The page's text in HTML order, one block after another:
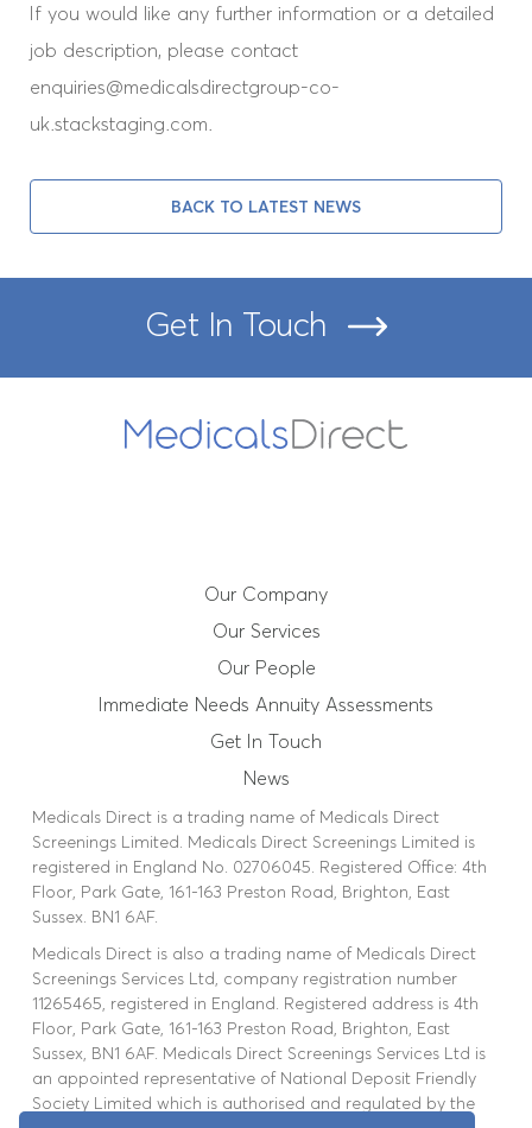
Our Services
Our People
Assessments
Booking Portal
If you would like any further information or a detailed
job description, please contact
enquiries@medicalsdirectgroup-co-
uk.stackstaging.com.
BACK TO LATEST NEWS
Get In Touch
Our Company
Our Services
Our People
Immediate Needs Annuity Assessments
Get In Touch
News
Medicals Direct is a trading name of Medicals Direct
Screenings Limited. Medicals Direct Screenings Limited is
registered in England No. 02706045. Registered Office: 4th
Floor, Park Gate, 161-163 Preston Road, Brighton, East
Sussex. BN1 6AF.
Medicals Direct is also a trading name of Medicals Direct
Screenings Services Ltd, company registration number
11265465, registered in England. Registered address is 4th
Floor, Park Gate, 161-163 Preston Road, Brighton, East
Sussex, BN1 6AF. Medicals Direct Screenings Services Ltd is
an appointed representative of National Deposit Friendly
Society Limited which is authorised and regulated by the